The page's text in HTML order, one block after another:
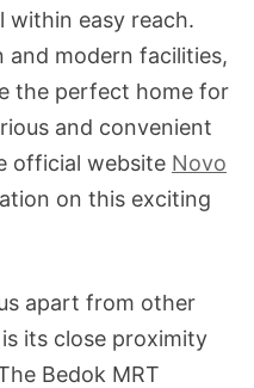
within easy reach.
modern facilities,
the perfect home for
and convenient
official website Novo
on this exciting
apart from other
its close proximity
Bedok MRT